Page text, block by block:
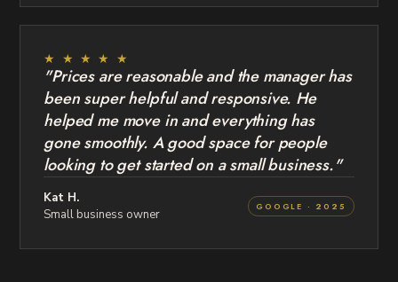
★ ★ ★ ★ ★
"Prices are reasonable and the manager has
been super helpful and responsive. He
helped me move in and everything has
gone smoothly. A good space for people
looking to get started on a small business."
Kat H.
Small business owner
GOOGLE · 2025